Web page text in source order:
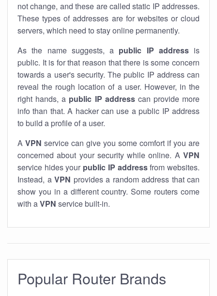
not change, and these are called static IP addresses.
These types of addresses are for websites or cloud
servers, which need to stay online permanently.
As the name suggests, a public IP addressis
public. It is for that reason that there is some concern
towards a user's security. The public IP address can
reveal the rough location of a user. However, in the
right hands, a public IP addresscan provide more
info than that. A hacker can use a public IP address
to build a profile of a user.
A VPN service can give you some comfort if you are
concerned about your security while online. A VPN
service hides your public IP addressfrom websites.
Instead, a VPN provides a random address that can
show you in a different country. Some routers come
with aVPN service built-in.
Popular Router Brands